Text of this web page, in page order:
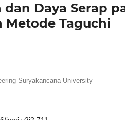
dan Daya Serap
Metode Taguchi
Suryakancana University